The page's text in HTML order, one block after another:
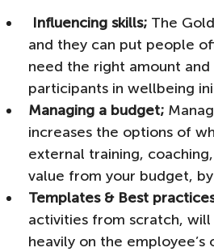
Influencing skills; The
and they can put people
need the right amount
participants in wellbeing
Managing a budget;
increases the options of
external training,
value from your budget,
Templates & Best
activities from scratch,
heavily on the